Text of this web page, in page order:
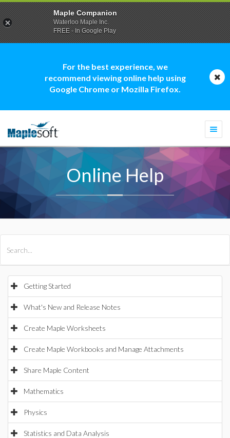
For the best experience, we
recommend viewing online help using
Google Chrome or Mozilla Firefox.
Online Help
Getting Started
What's New and Release Notes
Create Maple Worksheets
Create Maple Workbooks and Manage Attachments
Share Maple Content
Mathematics
Physics
Statistics and Data Analysis
Maple Companion
Waterloo Maple Inc.
FREE - In Google Play